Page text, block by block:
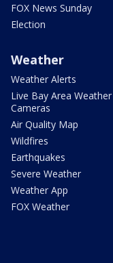
FOX News Sunday
Election
Weather
Weather Alerts
Live Bay Area Weather
Cameras
Air Quality Map
Wildfires
Earthquakes
Severe Weather
Weather App
FOX Weather